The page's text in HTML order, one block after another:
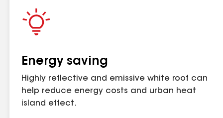
year-round
hot asphalt for the smoothest appearance. 1
Energy saving
Highly reflective and emissive white roof can
help reduce energy costs and urban heat
island effect.